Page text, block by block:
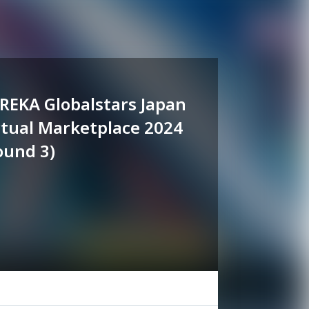
Globalstars Japan
Marketplace 2024
3)